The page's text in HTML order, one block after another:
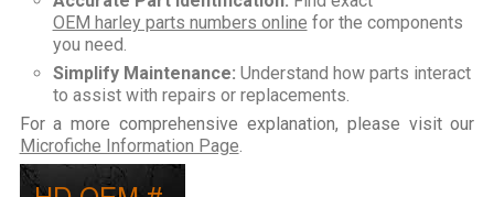
OEM harley parts numbers online for the components
you need.
Simplify Maintenance: Understand how parts interact
to assist with repairs or replacements.
For a more comprehensive explanation, please visit our
Microfiche Information Page